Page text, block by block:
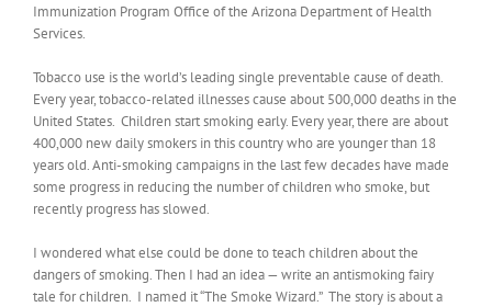
Immunization Program Office of the Arizona Department of Health
Services.
Tobacco use is the world’s leading single preventable cause of death.
Every year, tobacco-related illnesses cause about 500,000 deaths in the
United States. Children start smoking early. Every year, there are about
400,000 new daily smokers in this country who are younger than 18
years old. Anti-smoking campaigns in the last few decades have made
some progress in reducing the number of children who smoke, but
recently progress has slowed.
I wondered what else could be done to teach children about the
dangers of smoking. Then I had an idea — write an antismoking fairy
tale for children. I named it “The Smoke Wizard.” The story is about a